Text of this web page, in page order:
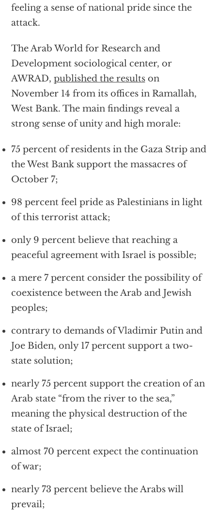
feeling a sense of national pride since the
attack.
The Arab World for Research and
Development sociological center, or
AWRAD, published the resultson
November 14 from its offices in Ramallah,
West Bank. The main findings reveal a
strong sense of unity and high morale:
75 percent of residents in the Gaza Strip and
the West Bank support the massacres of
October 7;
98 percent feel pride as Palestinians in light
of this terrorist attack;
only 9 percent believe that reaching a
peaceful agreement with Israel is possible;
a mere 7 percent consider the possibility of
coexistence between the Arab and Jewish
peoples;
contrary to demands of Vladimir Putin and
Joe Biden, only 17 percent support a two-
state solution;
nearly 75 percent support the creation of an
Arab state “from the river to the sea,”
meaning the physical destruction of the
state of Israel;
almost 70 percent expect the continuation
of war;
nearly 73 percent believe the Arabs will
prevail;